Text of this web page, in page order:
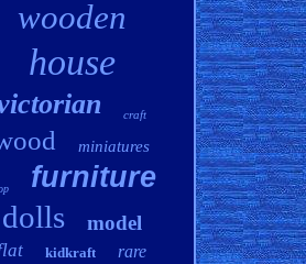
wooden
house
craft
miniatures
furniture
dolls model
kidkraft rare